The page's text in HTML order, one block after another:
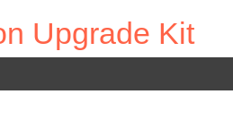
Upgrade Kit